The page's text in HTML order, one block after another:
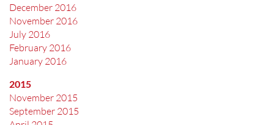
December 2016
November 2016
July 2016
February 2016
January 2016
2015
November 2015
September 2015